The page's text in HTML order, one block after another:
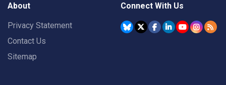
About
Privacy Statement
Contact Us
Sitemap
Connect With Us